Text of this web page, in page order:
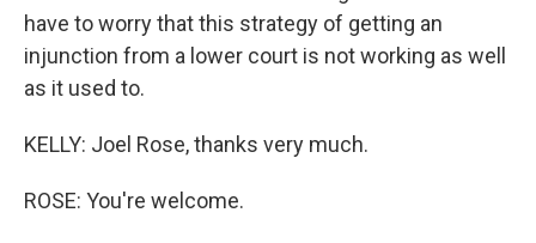
have to worry that this strategy of getting an
injunction from a lower court is not working as well
as it used to.
KELLY: Joel Rose, thanks very much.
ROSE: You're welcome.